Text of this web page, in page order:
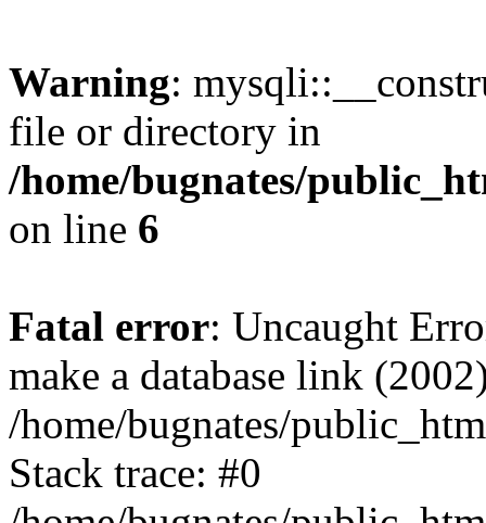
Warning:
file or directory in
/home/bugnates/
on line 6
Fatal error: Uncaught
make a database link
/home/bugnates/
Stack trace: #0